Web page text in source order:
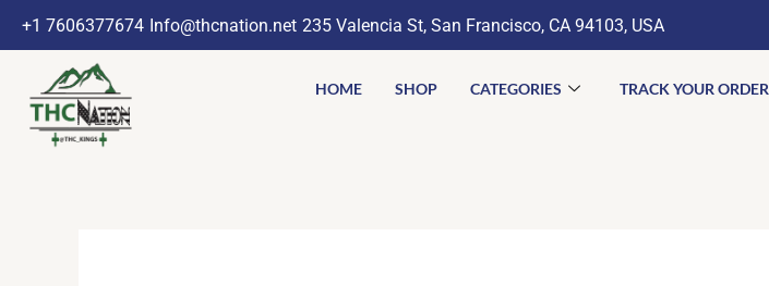
+1 7606377674 Info@thcnation.net 235 Valencia St, San Francisco, CA 94103, USA
HOME SHOP CATEGORIES TRACK YOUR ORDER